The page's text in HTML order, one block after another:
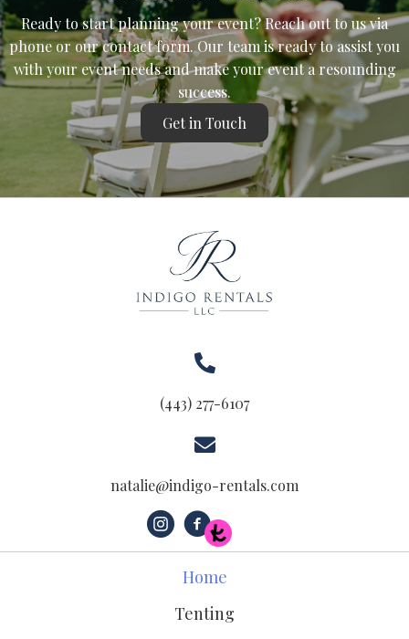
Ready to start planning your event? Reach out to us via
phone or our contact form. Our team is ready to assist you
with your event needs and make your event a resounding
success.
Get in Touch
(443) 277-6107
natalie@indigo-rentals.com
Home
Tenting